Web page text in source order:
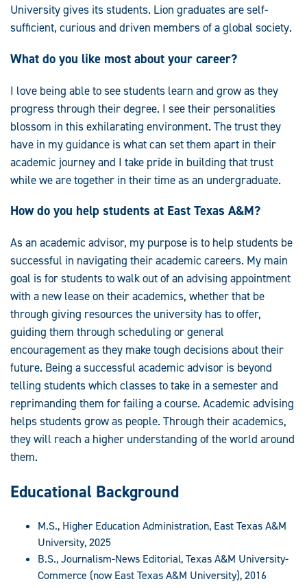
University gives its students. Lion graduates are self-
sufficient, curious and driven members of a global society.
What do you like most about your career?
I love being able to see students learn and grow as they
progress through their degree. I see their personalities
blossom in this exhilarating environment. The trust they
have in my guidance is what can set them apart in their
academic journey and I take pride in building that trust
while we are together in their time as an undergraduate.
How do you help students at East Texas A&M?
As an academic advisor, my purpose is to help students be
successful in navigating their academic careers. My main
goal is for students to walk out of an advising appointment
with a new lease on their academics, whether that be
through giving resources the university has to offer,
guiding them through scheduling or general
encouragement as they make tough decisions about their
future. Being a successful academic advisor is beyond
telling students which classes to take in a semester and
reprimanding them for failing a course. Academic advising
helps students grow as people. Through their academics,
they will reach a higher understanding of the world around
them.
Educational Background
M.S., Higher Education Administration, East Texas A&M
University, 2025
B.S., Journalism-News Editorial, Texas A&M University-
Commerce (now East Texas A&M University), 2016